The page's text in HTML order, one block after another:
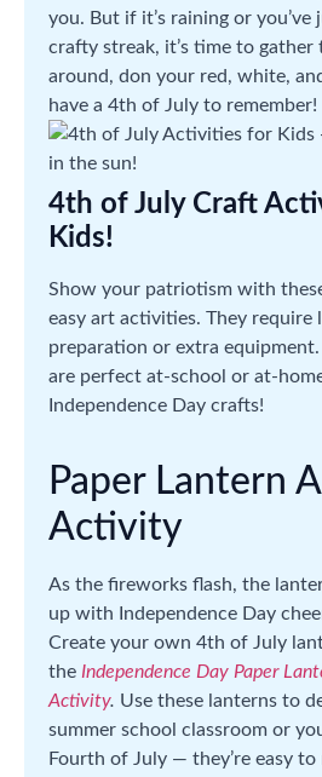
you. But if it’s raining or you’ve
crafty streak, it’s time to gather
around, don your red, white,
have a 4th of July to remember!
4th of July Craft
Kids!
Show your patriotism with
easy art activities. They require
preparation or extra
are perfect at-school or at-
Independence Day crafts!
Paper Lantern
Activity
As the fireworks flash, the
up with Independence Day
Create your own 4th of July
the Independence Day Paper
Activity. Use these lanterns to
summer school classroom or
Fourth of July — they’re easy